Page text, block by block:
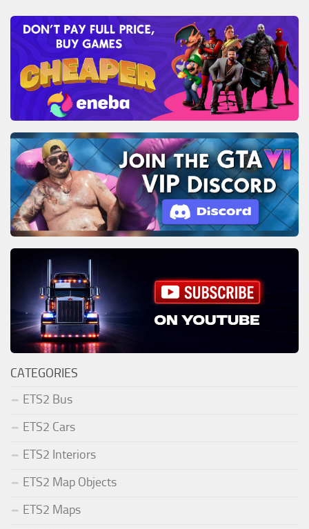
CATEGORIES
ETS2 Bus
ETS2 Cars
ETS2 Interiors
ETS2 Map Objects
ETS2 Maps